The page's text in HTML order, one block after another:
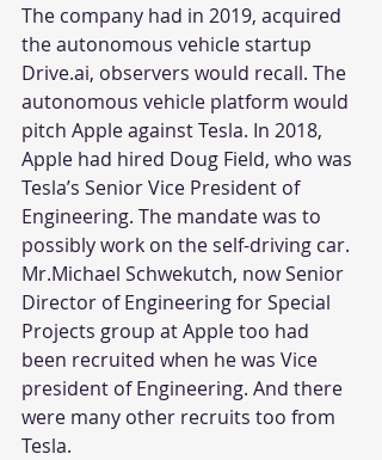
The company had in 2019, acquired
the autonomous vehicle startup
Drive.ai, observers would recall. The
autonomous vehicle platform would
pitch Apple against Tesla. In 2018,
Apple had hired Doug Field, who was
Tesla’s Senior Vice President of
Engineering. The mandate was to
possibly work on the self-driving car.
Mr.Michael Schwekutch, now Senior
Director of Engineering for Special
Projects group at Apple too had
been recruited when he was Vice
president of Engineering. And there
were many other recruits too from
Tesla.